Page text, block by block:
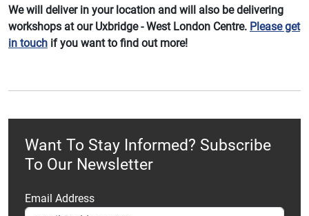
We will deliver in your location and will also be delivering
workshops at our Uxbridge - West London Centre. Please get
in touch if you want to find out more!
Want To Stay Informed? Subscribe
To Our Newsletter
Email Address